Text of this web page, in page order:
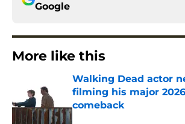
Google
More like this
Walking Dead actor
filming his major
comeback